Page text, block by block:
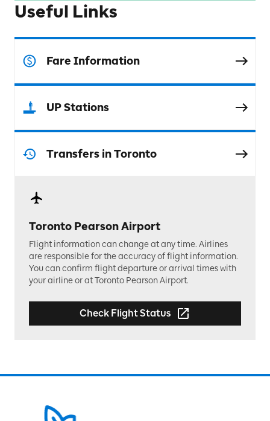
Useful Links
Fare Information
UP Stations
Transfers in Toronto
Toronto Pearson Airport
Flight information can change at any time. Airlines
are responsible for the accuracy of flight information.
You can confirm flight departure or arrival times with
your airline or at Toronto Pearson Airport.
Check Flight Status